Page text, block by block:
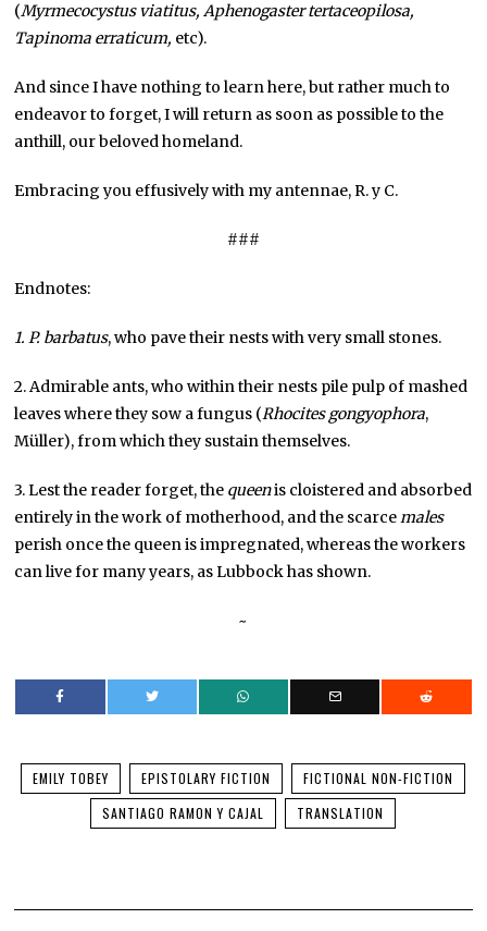
(Myrmecocystus viatitus, Aphenogaster tertaceopilosa,
Tapinoma erraticum, etc).
And since I have nothing to learn here, but rather much to
endeavor to forget, I will return as soon as possible to the
anthill, our beloved homeland.
Embracing you effusively with my antennae, R. y C.
###
Endnotes:
1. P. barbatus, who pave their nests with very small stones.
2. Admirable ants, who within their nests pile pulp of mashed
leaves where they sow a fungus (Rhocitesgongyophora,
Müller), from which they sustain themselves.
3. Lest the reader forget, the queenis cloistered and absorbed
entirely in the work of motherhood, and the scarcemales
perish once the queen is impregnated, whereas the workers
can live for many years, as Lubbock has shown.
~
EMILY TOBEY EPISTOLARY FICTION
FICTIONAL NON-FICTION
SANTIAGO RAMON Y CAJAL
TRANSLATION